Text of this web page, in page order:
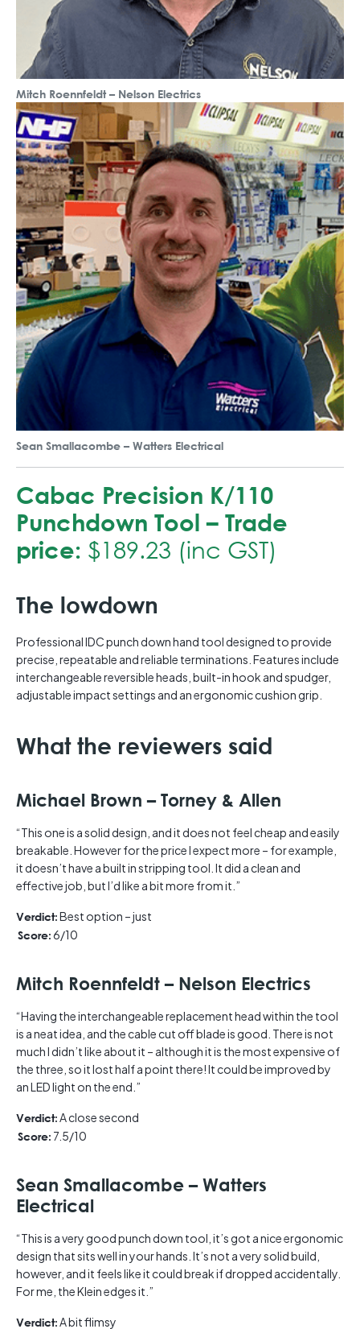
Mitch Roennfeldt – Nelson Electrics
Sean Smallacombe – Watters Electrical
Cabac Precision K/110
Punchdown Tool – Trade
price: $189.23 (inc GST)
The lowdown
Professional IDC punch down hand tool designed to provide
precise, repeatable and reliable terminations. Features include
interchangeable reversible heads, built-in hook and spudger,
adjustable impact settings and an ergonomic cushion grip.
What the reviewers said
Michael Brown – Torney & Allen
“This one is a solid design, and it does not feel cheap and easily
breakable. However for the price I expect more – for example,
it doesn’t have a built in stripping tool. It did a clean and
effective job, but I’d like a bit more from it.”
Verdict:Best option – just
Score:6/10
Mitch Roennfeldt – Nelson Electrics
“Having the interchangeable replacement head within the tool
is a neat idea, and the cable cut off blade is good. There is not
much I didn’t like about it – although it is the most expensive of
the three, so it lost half a point there! It could be improved by
an LED light on the end.”
Verdict:A close second
Score: 7.5/10
Sean Smallacombe – Watters
Electrical
“This is a very good punch down tool, it’s got a nice ergonomic
design that sits well in your hands. It’s not a very solid build,
however, and it feels like it could break if dropped accidentally.
For me, the Klein edges it.”
Verdict:A bit flimsy